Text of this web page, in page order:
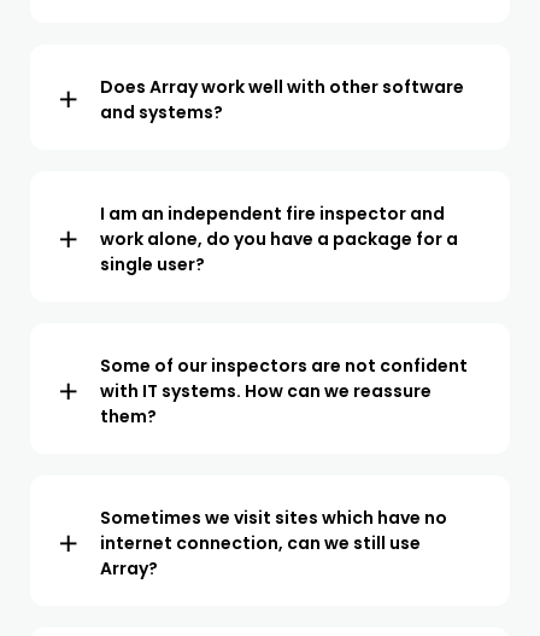
the app, ready to start using for inspections in the field.
Does Array work well with other software
and systems?
can easily be integrated with 3rd party systems.
I am an independent fire inspector and
work alone, do you have a package for a
single user?
user pricing model so you only pay for what you use.
Some of our inspectors are not confident
with IT systems. How can we reassure
them?
at a pace they are comfortable with. In our experience,
once your team sees how the inspection process is
streamlined, they are excited to make the switch.
Sometimes we visit sites which have no
internet connection, can we still use
Array?